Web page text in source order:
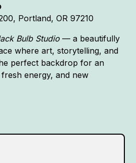
Portland, OR 97210
Bulb Studio — a beautifully
where art, storytelling, and
perfect backdrop for an
energy, and new